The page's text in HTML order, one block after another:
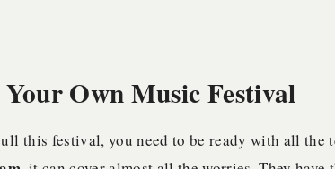
Own Music Festival
this festival, you need to be ready with all the